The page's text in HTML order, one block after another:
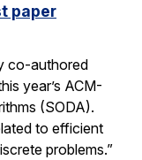
paper
co-authored
year’s ACM-
(SODA).
to efficient
problems.”